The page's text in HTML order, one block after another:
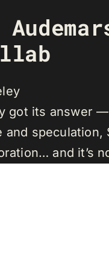
got its answer
and
and it’s